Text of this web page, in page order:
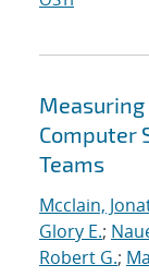
Computer
Teams
Mcclain,
Glory E.;
Robert G.;